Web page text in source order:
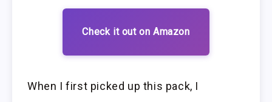
Check it out on Amazon
When I first picked up this pack, I